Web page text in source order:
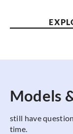
Models
still have
time.